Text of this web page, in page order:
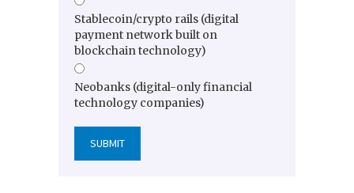
Stablecoin/crypto rails (digital
payment network built on
blockchain technology)
Neobanks (digital-only financial
technology companies)